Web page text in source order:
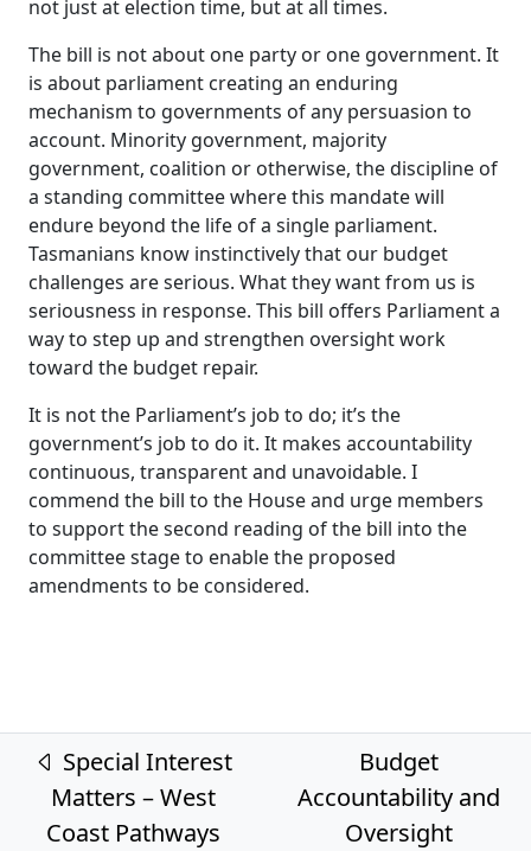
not just at election time, but at all times.
The bill is not about one party or one government. It
is about parliament creating an enduring
mechanism to governments of any persuasion to
account. Minority government, majority
government, coalition or otherwise, the discipline of
a standing committee where this mandate will
endure beyond the life of a single parliament.
Tasmanians know instinctively that our budget
challenges are serious. What they want from us is
seriousness in response. This bill offers Parliament a
way to step up and strengthen oversight work
toward the budget repair.
It is not the Parliament’s job to do; it’s the
government’s job to do it. It makes accountability
continuous, transparent and unavoidable. I
commend the bill to the House and urge members
to support the second reading of the bill into the
committee stage to enable the proposed
amendments to be considered.
Post navigation
Special Interest
Matters – West
Coast Pathways
Budget
Accountability and
Oversight